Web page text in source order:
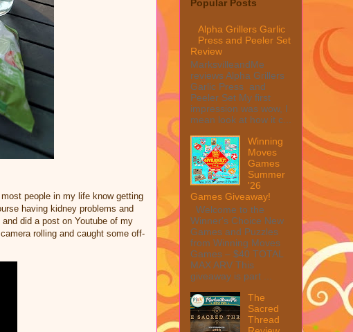
people in my life know getting
having kidney problems and
did a post on Youtube of my
rolling and caught some off-
Popular Posts
Alpha Grillers Garlic
Press and Peeler Set
Review
MarksvilleandMe
reviews Alpha Grillers
Garlic Press and
Peeler Set My first
impression was wow, I
mean look at how it c...
Winning
Moves
Games
Summer
'26
Games Giveaway!
Welcome to the
Winner's Choice New
Games and Puzzles
from Winning Moves
Games – $40 TOTAL
MAX ARV This
giveaway is part ...
The
Sacred
Thread